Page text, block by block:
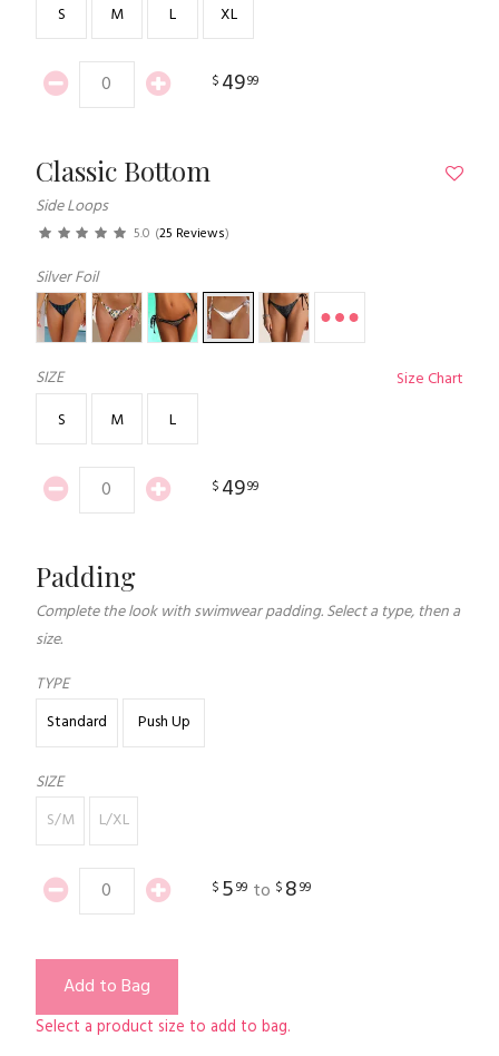
S
M L XL
$ 4999
Classic Bottom
Side Loops
5.0 (25 Reviews)
Silver Foil
SIZE
Size Chart
S
M L
$ 4999
Padding
Complete the look with swimwear padding. Select a type, then a
size.
TYPE
Standard
Push Up
SIZE
S/M
L/XL
$ 599 to $ 899
Add to Bag
Select a product size to add to bag.